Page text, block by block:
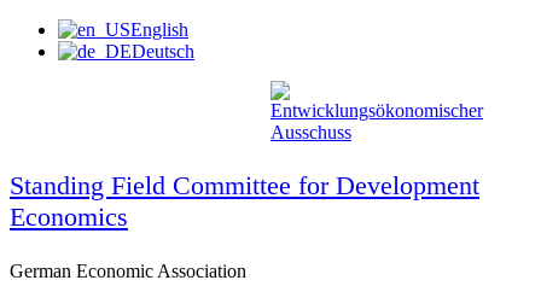
Skip
English
Deutsch
Standing Field Committee for Development
Economics
German Economic Association